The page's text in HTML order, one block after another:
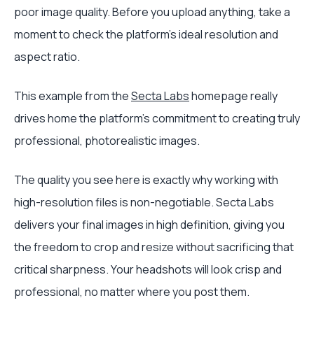
poor image quality. Before you upload anything, take a
moment to check the platform’s ideal resolution and
aspect ratio.
This example from theSecta Labshomepage really
drives home the platform's commitment to creating truly
professional, photorealistic images.
The quality you see here is exactly why working with
high-resolution files is non-negotiable. Secta Labs
delivers your final images in high definition, giving you
the freedom to crop and resize without sacrificing that
critical sharpness. Your headshots will look crisp and
professional, no matter where you post them.